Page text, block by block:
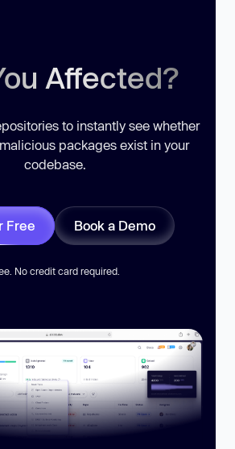
Affected?
to instantly see whether
packages exist in your
codebase.
Free Book a Demo
No credit card required.